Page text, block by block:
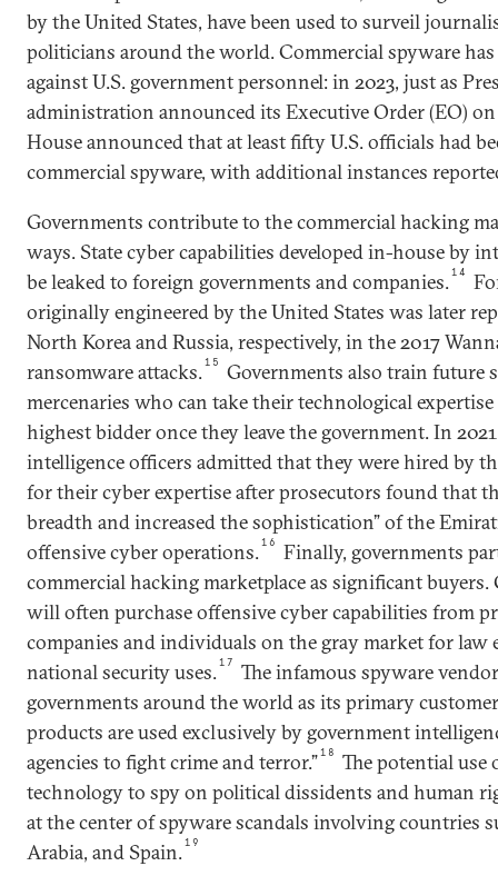
by the United States, have been used to surveil
politicians around the world. Commercial spyware has
against U.S. government personnel: in 2023, just as
administration announced its Executive Order (EO)
House announced that at least fifty U.S. officials had
commercial spyware, with additional instances
Governments contribute to the commercial hacking
ways. State cyber capabilities developed in-house by
be leaked to foreign governments and companies.14
originally engineered by the United States was later
North Korea and Russia, respectively, in the 2017
ransomware attacks.15
Governments also train future
mercenaries who can take their technological
highest bidder once they leave the government. In
intelligence officers admitted that they were hired by
for their cyber expertise after prosecutors found that
breadth and increased the sophistication” of the
offensive cyber operations.16
Finally, governments
commercial hacking marketplace as significant buyers.
will often purchase offensive cyber capabilities from
companies and individuals on the gray market for law
national security uses.17
The infamous spyware
governments around the world as its primary
products are used exclusively by government
agencies to fight crime and terror.”18
The potential use
technology to spy on political dissidents and human
at the center of spyware scandals involving countries
Arabia, and Spain.19